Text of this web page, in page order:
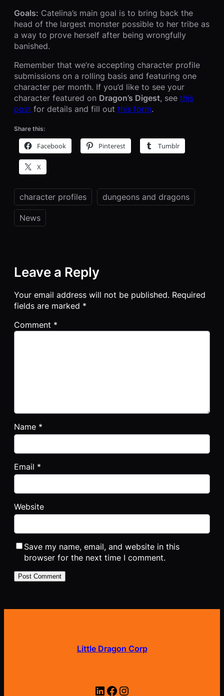
Goals: Catelina’s main goal is to bring back the
head of the largest monster possible to her tribe as
a way to prove herself after being wrongfully
banished.
Remember that we’re accepting character profile
submissions on a rolling basis and featuring one
character per month. If you’d like to see your
character featured on Dragon’s Digest, see this
post for details and fill out this form.
Share this:
Facebook Pinterest Tumblr
X
character profiles dungeons and dragons
News
Leave a Reply
Your email address will not be published. Required
fields are marked *
Comment *
Name *
Email *
Website
Save my name, email, and website in this
browser for the next time I comment.
Little Dragon Corp
LinkedIn Facebook Instagram